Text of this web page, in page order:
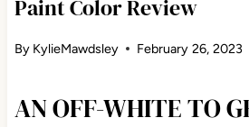
Paint Color Review
By KylieMawdsley February 26, 2023
AN OFF-WHITE TO